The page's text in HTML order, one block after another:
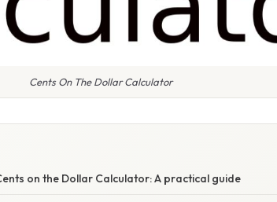
Cents On The Dollar Calculator
on the Dollar Calculator: A practical guide